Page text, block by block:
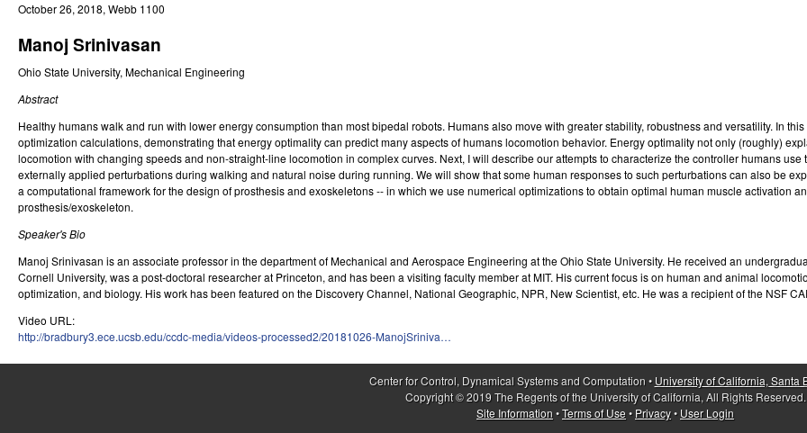
t
r
o
l
,
D
y
n
a
m
i
c
October 26, 2018, Webb 1100
Manoj Srinivasan
Ohio State University, Mechanical Engineering
Abstract
Healthy humans walk and run with lower energy consumption than most bipedal robots. Humans also move with greater stability, robustness and versatility. In
optimization calculations, demonstrating that energy optimality can predict many aspects of humans locomotion behavior. Energy optimality not only (roughly)
locomotion with changing speeds and non-straight-line locomotion in complex curves. Next, I will describe our attempts to characterize the controller humans
externally applied perturbations during walking and natural noise during running. We will show that some human responses to such perturbations can also be
a computational framework for the design of prosthesis and exoskeletons -- in which we use numerical optimizations to obtain optimal human muscle activation
prosthesis/exoskeleton.
Speaker's Bio
Manoj Srinivasan is an associate professor in the department of Mechanical and Aerospace Engineering at the Ohio State University. He received an
Cornell University, was a post-doctoral researcher at Princeton, and has been a visiting faculty member at MIT. His current focus is on human and animal
optimization, and biology. His work has been featured on the Discovery Channel, National Geographic, NPR, New Scientist, etc. He was a recipient of the NSF
Video URL:
http://bradbury3.ece.ucsb.edu/ccdc-media/videos-processed2/20181026-ManojSriniva…
Center for Control, Dynamical Systems and Computation • University of California, Santa
Copyright © 2019 The Regents of the University of California, All Rights Reserved.
Site Information•Terms of Use• Privacy• User Login